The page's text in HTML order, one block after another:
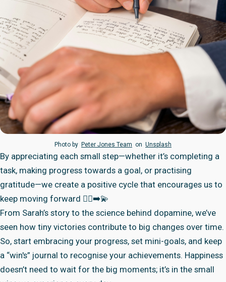
Photo by Peter Jones Team on Unsplash
By appreciating each small step—whether it’s completing a
task, making progress towards a goal, or practising
gratitude—we create a positive cycle that encourages us to
keep moving forward 🏃‍♀️‍➡️💫
From Sarah’s story to the science behind dopamine, we’ve
seen how tiny victories contribute to big changes over time.
So, start embracing your progress, set mini-goals, and keep
a “win's” journal to recognise your achievements. Happiness
doesn’t need to wait for the big moments; it’s in the small